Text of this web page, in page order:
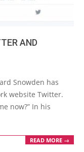
AND
Snowden has
website Twitter.
now?” In his
READ MORE →